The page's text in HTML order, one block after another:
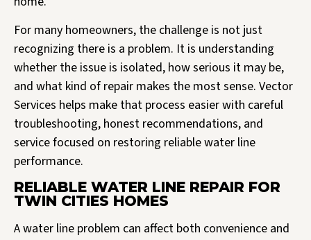
For many homeowners, the challenge is not just
recognizing there is a problem. It is understanding
whether the issue is isolated, how serious it may be,
and what kind of repair makes the most sense. Vector
Services helps make that process easier with careful
troubleshooting, honest recommendations, and
service focused on restoring reliable water line
performance.
RELIABLE WATER LINE REPAIR FOR
TWIN CITIES HOMES
A water line problem can affect both convenience and